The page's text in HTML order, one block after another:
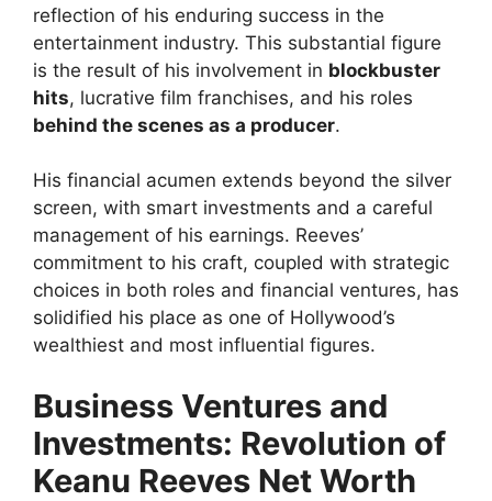
reflection of his enduring success in the
entertainment industry. This substantial figure
is the result of his involvement in blockbuster
hits, lucrative film franchises, and his roles
behind the scenes as a producer.
His financial acumen extends beyond the silver
screen, with smart investments and a careful
management of his earnings. Reeves’
commitment to his craft, coupled with strategic
choices in both roles and financial ventures, has
solidified his place as one of Hollywood’s
wealthiest and most influential figures.
Business Ventures and
Investments: Revolution of
Keanu Reeves Net Worth